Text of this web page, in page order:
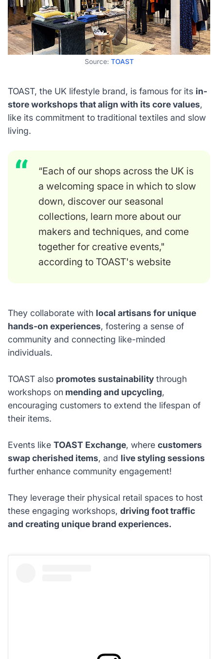
Source: TOAST
TOAST, the UK lifestyle brand, is famous for its in-
store workshops that align with its core values,
like its commitment to traditional textiles and slow
living.
“Each of our shops across the UK is
a welcoming space in which to slow
down, discover our seasonal
collections, learn more about our
makers and techniques, and come
together for creative events,"
according to TOAST's website
They collaborate with local artisans for unique
hands-on experiences, fostering a sense of
community and connecting like-minded
individuals.
TOAST also promotes sustainabilitythrough
workshops on mending and upcycling,
encouraging customers to extend the lifespan of
their items.
Events like TOAST Exchange, where customers
swap cherished items, and live styling sessions
further enhance community engagement!
They leverage their physical retail spaces to host
these engaging workshops, driving foot traffic
and creating unique brand experiences.